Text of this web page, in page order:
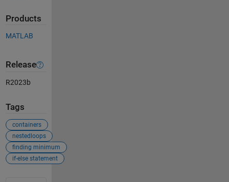
Products
MATLAB
Release
R2023b
Tags
containers
nestedloops
finding minimum
if-else statement